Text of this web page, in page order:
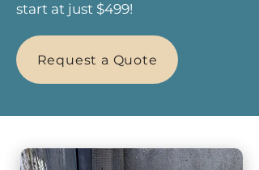
start at just $499!
Request a Quote